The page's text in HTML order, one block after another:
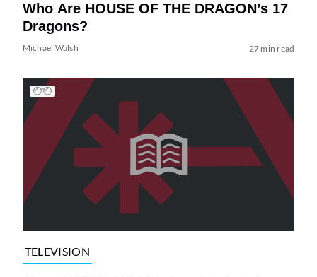
Who Are HOUSE OF THE DRAGON’s 17
Dragons?
Michael Walsh 27 min read
TELEVISION